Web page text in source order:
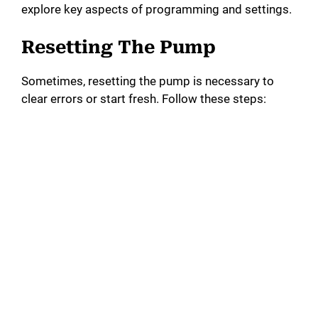
explore key aspects of programming and settings.
Resetting The Pump
Sometimes, resetting the pump is necessary to
clear errors or start fresh. Follow these steps: